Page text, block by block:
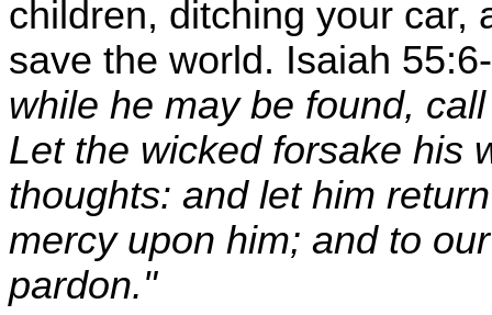
children, ditching your car,
save the world. Isaiah
while he may be found,
Let the wicked forsake his
thoughts: and let him
mercy upon him; and to
pardon."